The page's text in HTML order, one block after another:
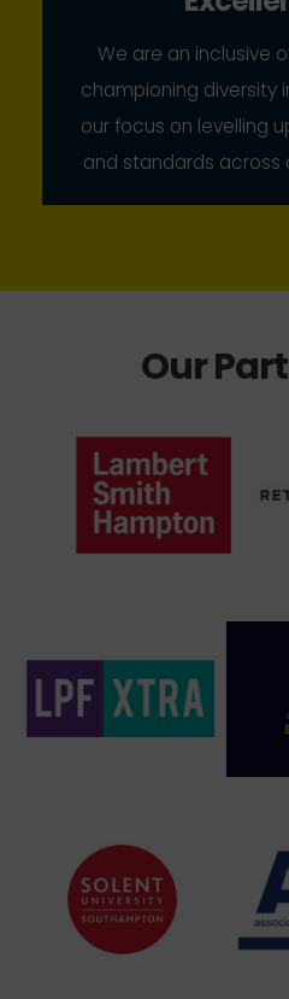
We are an inclusive
championing diversity
our focus on levelling
and standards across
Our